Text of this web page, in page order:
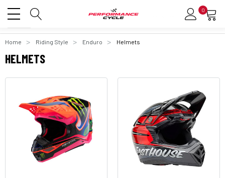
0
Home Riding Style Enduro Helmets
HELMETS